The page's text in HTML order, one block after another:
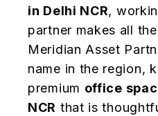
in Delhi NCR,
partner makes all
Meridian Asset
name in the region,
premium office
NCR that is